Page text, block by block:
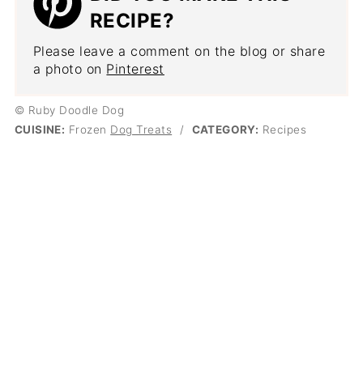
RECIPE?
Please leave a comment on the blog or share
a photo on Pinterest
© Ruby Doodle Dog
CUISINE: Frozen Dog Treats / CATEGORY: Recipes